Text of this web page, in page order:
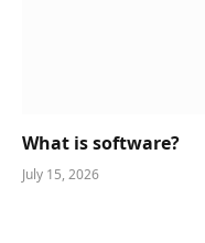
What is software?
July 15, 2026